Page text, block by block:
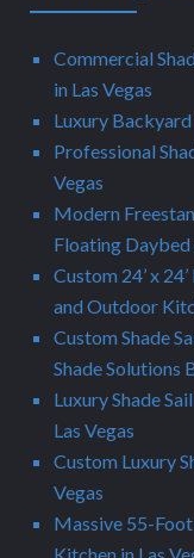
Commercial
in Las Vegas
Luxury
Professional
Vegas
Modern
Floating Daybed
Custom 24’ x
and Outdoor
Custom Shade
Shade Solutions
Luxury Shade
Las Vegas
Custom Luxury
Vegas
Massive 55-
Kitchen in Las